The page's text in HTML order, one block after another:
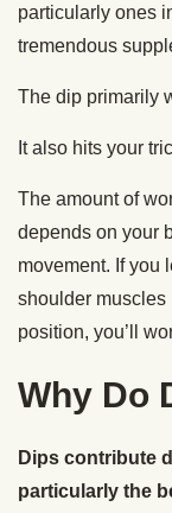
particularly ones
tremendous
The dip primarily
It also hits your
The amount of
depends on your
movement. If you
shoulder muscles
position, you’ll
Why Do
Dips contribute
particularly the